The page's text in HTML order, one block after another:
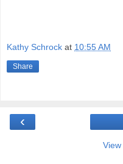
Kathy Schrock at 10:55 AM
Share
‹